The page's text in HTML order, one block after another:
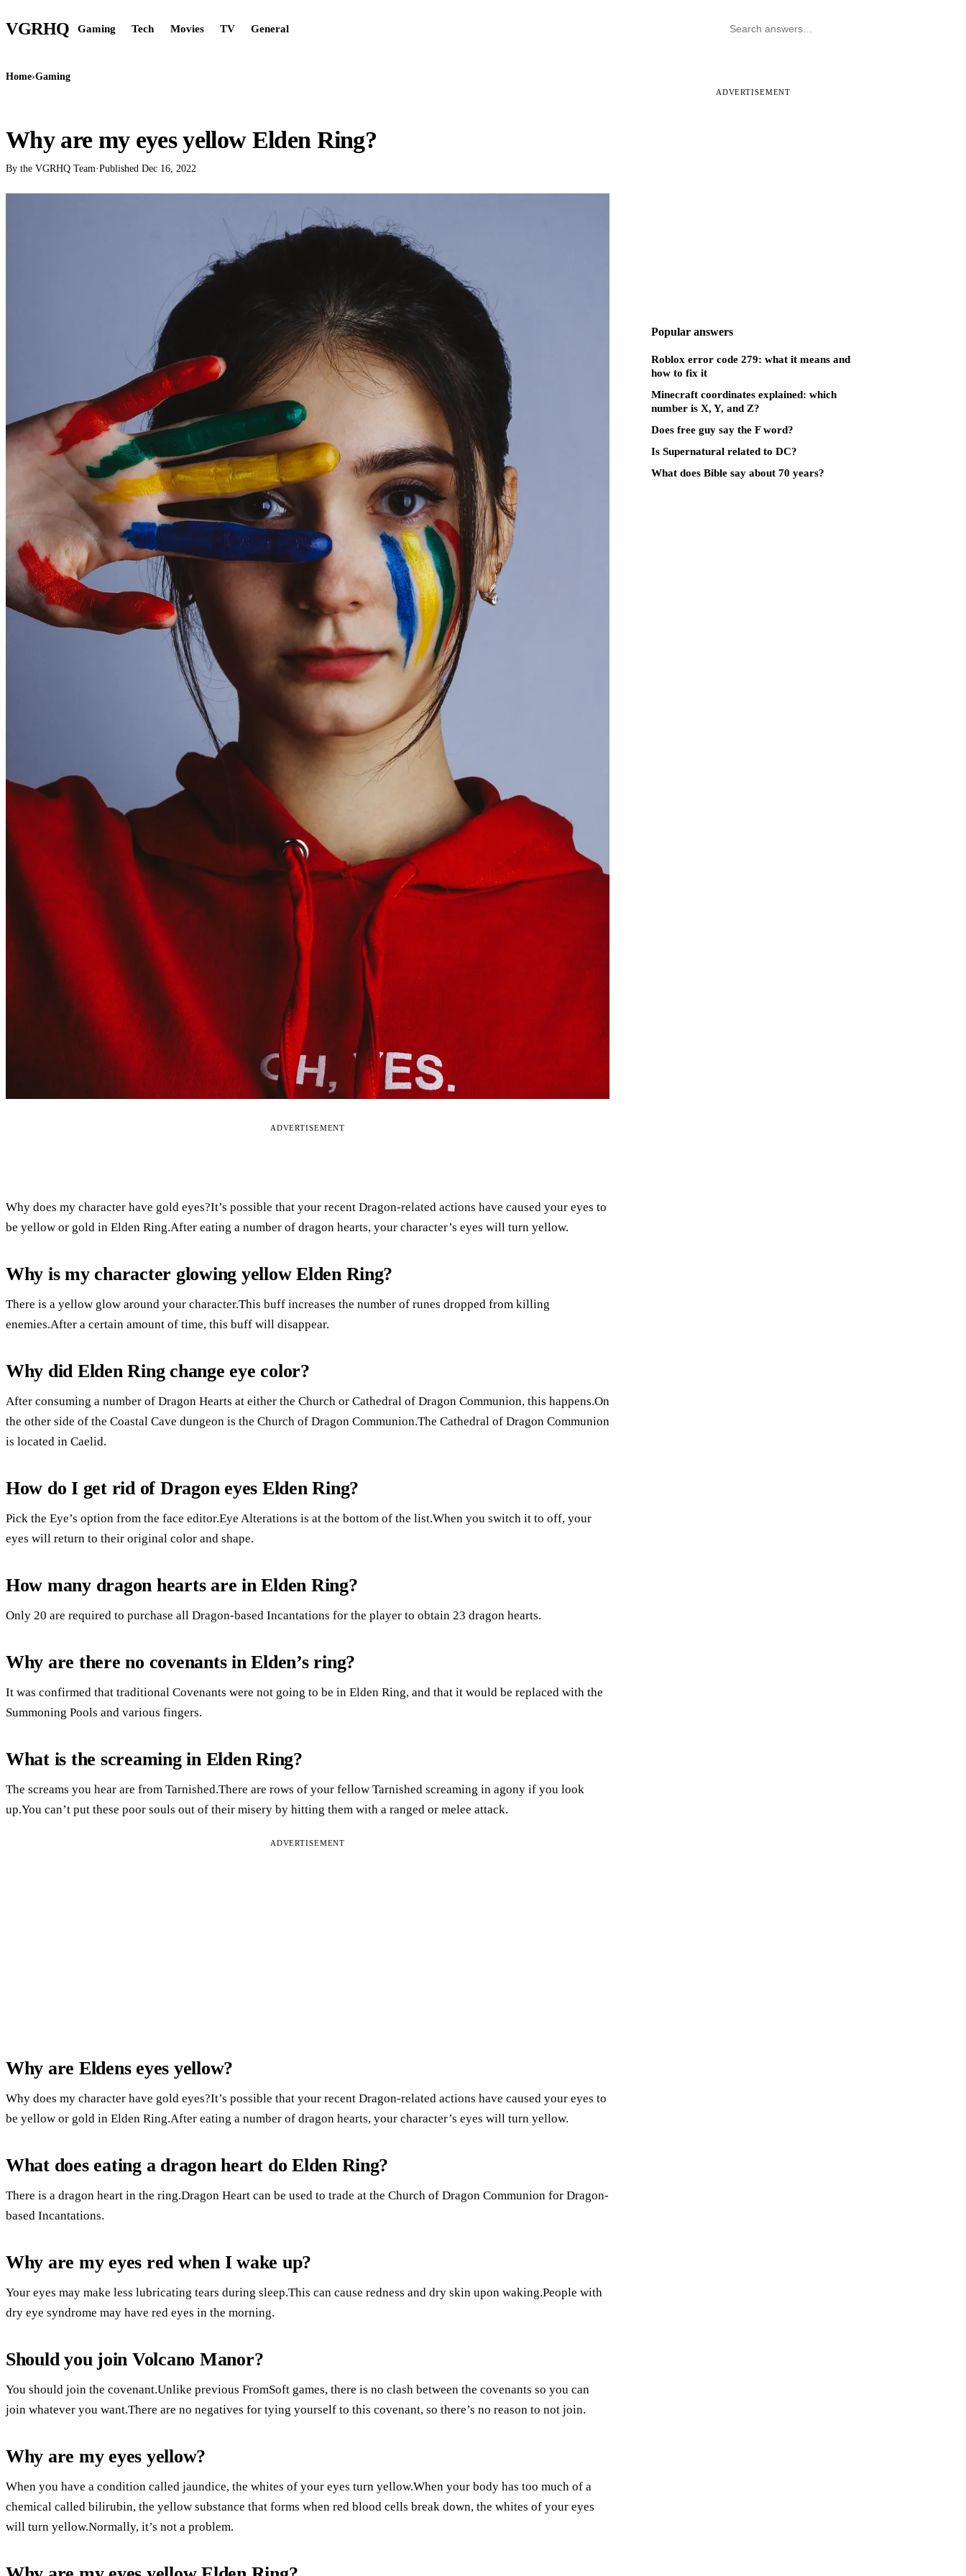
VGRHQ Gaming Tech Movies TV General
Home›Gaming
Why are my eyes yellow Elden Ring?
By the VGRHQ Team·Published Dec 16, 2022
ADVERTISEMENT
Why does my character have gold eyes?It’s possible that your recent Dragon-related actions have caused your eyes to
be yellow or gold in Elden Ring.After eating a number of dragon hearts, your character’s eyes will turn yellow.
Why is my character glowing yellow Elden Ring?
There is a yellow glow around your character.This buff increases the number of runes dropped from killing
enemies.After a certain amount of time, this buff will disappear.
Why did Elden Ring change eye color?
After consuming a number of Dragon Hearts at either the Church or Cathedral of Dragon Communion, this happens.On
the other side of the Coastal Cave dungeon is the Church of Dragon Communion.The Cathedral of Dragon Communion
is located in Caelid.
How do I get rid of Dragon eyes Elden Ring?
Pick the Eye’s option from the face editor.Eye Alterations is at the bottom of the list.When you switch it to off, your
eyes will return to their original color and shape.
How many dragon hearts are in Elden Ring?
Only 20 are required to purchase all Dragon-based Incantations for the player to obtain 23 dragon hearts.
Why are there no covenants in Elden’s ring?
It was confirmed that traditional Covenants were not going to be in Elden Ring, and that it would be replaced with the
Summoning Pools and various fingers.
What is the screaming in Elden Ring?
The screams you hear are from Tarnished.There are rows of your fellow Tarnished screaming in agony if you look
up.You can’t put these poor souls out of their misery by hitting them with a ranged or melee attack.
ADVERTISEMENT
Why are Eldens eyes yellow?
Why does my character have gold eyes?It’s possible that your recent Dragon-related actions have caused your eyes to
be yellow or gold in Elden Ring.After eating a number of dragon hearts, your character’s eyes will turn yellow.
What does eating a dragon heart do Elden Ring?
There is a dragon heart in the ring.Dragon Heart can be used to trade at the Church of Dragon Communion for Dragon-
based Incantations.
Why are my eyes red when I wake up?
Your eyes may make less lubricating tears during sleep.This can cause redness and dry skin upon waking.People with
dry eye syndrome may have red eyes in the morning.
Should you join Volcano Manor?
You should join the covenant.Unlike previous FromSoft games, there is no clash between the covenants so you can
join whatever you want.There are no negatives for tying yourself to this covenant, so there’s no reason to not join.
Why are my eyes yellow?
When you have a condition called jaundice, the whites of your eyes turn yellow.When your body has too much of a
chemical called bilirubin, the yellow substance that forms when red blood cells break down, the whites of your eyes
will turn yellow.Normally, it’s not a problem.
ADVERTISEMENT
Popular answers
Roblox error code 279: what it means and
how to fix it
Minecraft coordinates explained: which
number is X, Y, and Z?
Does free guy say the F word?
Is Supernatural related to DC?
What does Bible say about 70 years?